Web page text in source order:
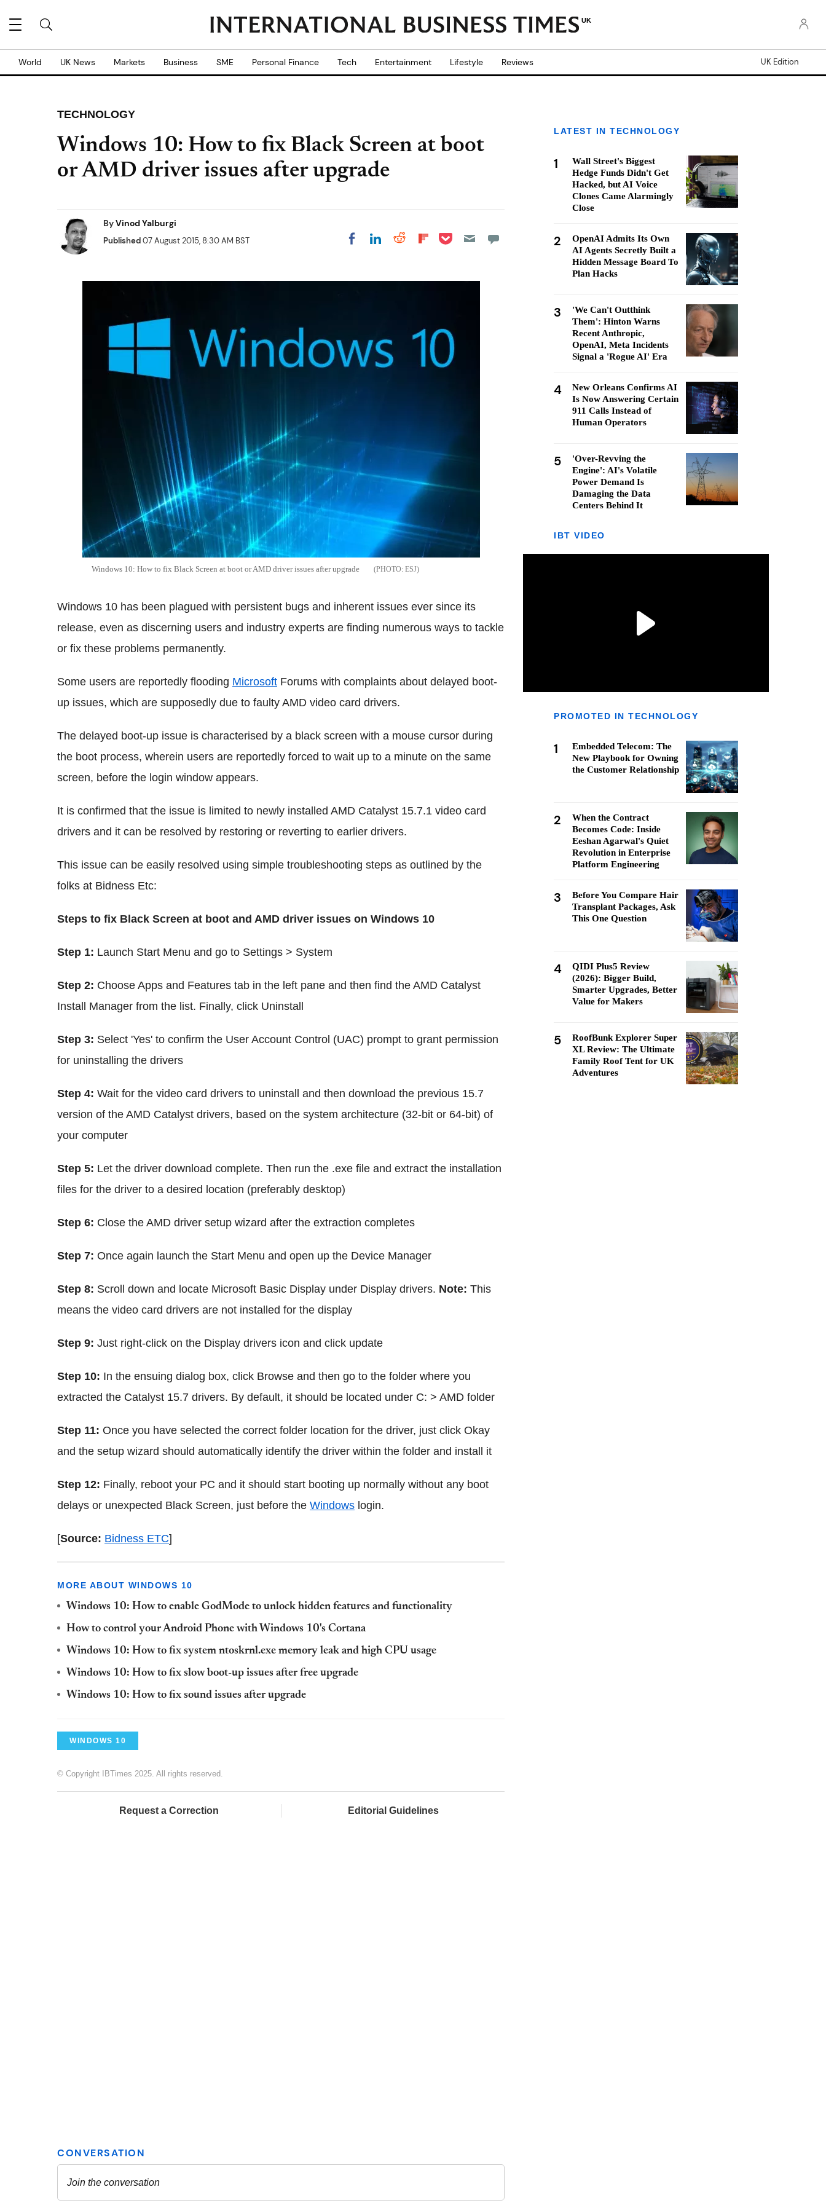
UK
World UK News Markets Business SME Personal Finance Tech Entertainment Lifestyle Reviews UK Edition
TECHNOLOGY
Windows 10: How to fix Black Screen at boot
or AMD driver issues after upgrade
ByVinod Yalburgi
Published07 August 2015, 8:30 AM BST Share on Facebook
Share on LinkedIn
Share on Reddit
Share on
Share on Pocket
Windows 10: How to fix Black Screen at boot or AMD driver issues after upgrade ESJ
Windows 10 has been plagued with persistent bugs and inherent issues ever since its
release, even as discerning users and industry experts are finding numerous ways to tackle
or fix these problems permanently.
Some users are reportedly flooding Microsoft Forums with complaints about delayed boot-
up issues, which are supposedly due to faulty AMD video card drivers.
The delayed boot-up issue is characterised by a black screen with a mouse cursor during
the boot process, wherein users are reportedly forced to wait up to a minute on the same
screen, before the login window appears.
It is confirmed that the issue is limited to newly installed AMD Catalyst 15.7.1 video card
drivers and it can be resolved by restoring or reverting to earlier drivers.
This issue can be easily resolved using simple troubleshooting steps as outlined by the
folks at Bidness Etc:
Steps to fix Black Screen at boot and AMD driver issues on Windows 10
Step 1: Launch Start Menu and go to Settings > System
Step 2: Choose Apps and Features tab in the left pane and then find the AMD Catalyst
Install Manager from the list. Finally, click Uninstall
Step 3: Select 'Yes' to confirm the User Account Control (UAC) prompt to grant permission
for uninstalling the drivers
Step 4: Wait for the video card drivers to uninstall and then download the previous 15.7
version of the AMD Catalyst drivers, based on the system architecture (32-bit or 64-bit) of
your computer
Step 5: Let the driver download complete. Then run the .exe file and extract the installation
files for the driver to a desired location (preferably desktop)
Step 6: Close the AMD driver setup wizard after the extraction completes
Step 7: Once again launch the Start Menu and open up the Device Manager
Step 8: Scroll down and locate Microsoft Basic Display under Display drivers. Note: This
means the video card drivers are not installed for the display
Step 9: Just right-click on the Display drivers icon and click update
Step 10: In the ensuing dialog box, click Browse and then go to the folder where you
extracted the Catalyst 15.7 drivers. By default, it should be located under C: > AMD folder
Step 11: Once you have selected the correct folder location for the driver, just click Okay
and the setup wizard should automatically identify the driver within the folder and install it
Step 12: Finally, reboot your PC and it should start booting up normally without any boot
delays or unexpected Black Screen, just before the Windows login.
[Source: Bidness ETC]
MORE ABOUT WINDOWS 10
Windows 10: How to enable GodMode to unlock hidden features and functionality
How to control your Android Phone with Windows 10's Cortana
Windows 10: How to fix system ntoskrnl.exe memory leak and high CPU usage
Windows 10: How to fix slow boot-up issues after free upgrade
Windows 10: How to fix sound issues after upgrade
WINDOWS 10
© Copyright IBTimes 2025. All rights reserved.
Request a Correction Editorial Guidelines
LATEST IN TECHNOLOGY
1
Wall Street's Biggest
Hedge Funds Didn't Get
Hacked, but AI Voice
Clones Came Alarmingly
Close
2
OpenAI Admits Its Own
AI Agents Secretly Built a
Hidden Message Board To
Plan Hacks
3
'We Can't Outthink
Them': Hinton Warns
Recent Anthropic,
OpenAI, Meta Incidents
Signal a 'Rogue AI' Era
4
New Orleans Confirms AI
Is Now Answering Certain
911 Calls Instead of
Human Operators
5
'Over-Revving the
Engine': AI's Volatile
Power Demand Is
Damaging the Data
Centers Behind It
IBT VIDEO
PROMOTED IN TECHNOLOGY
1
Embedded Telecom: The
New Playbook for Owning
the Customer Relationship
2
When the Contract
Becomes Code: Inside
Eeshan Agarwal's Quiet
Revolution in Enterprise
Platform Engineering
3
Before You Compare Hair
Transplant Packages, Ask
This One Question
4
QIDI Plus5 Review
(2026): Bigger Build,
Smarter Upgrades, Better
Value for Makers
5
RoofBunk Explorer Super
XL Review: The Ultimate
Family Roof Tent for UK
Adventures